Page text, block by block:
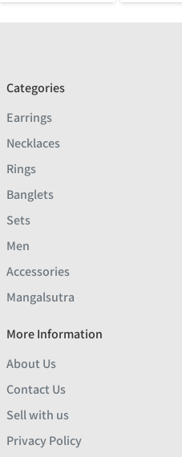
Categories
Earrings
Necklaces
Rings
Banglets
Sets
Men
Accessories
Mangalsutra
More Information
About Us
Contact Us
Sell with us
Privacy Policy